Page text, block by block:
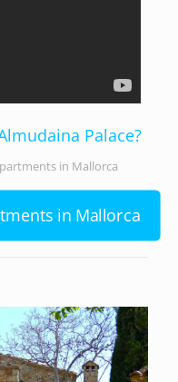
Palace?
in Mallorca
in Mallorca